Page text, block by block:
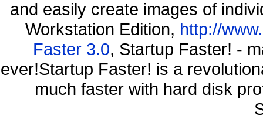
and easily create images of
Workstation Edition, http://
Faster 3.0, Startup Faster! -
ever!Startup Faster! is a
much faster with hard disk